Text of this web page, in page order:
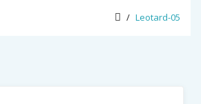
Leotard-05